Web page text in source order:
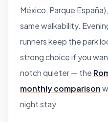
México, Parque
same walkability.
runners keep the park
strong choice if you
notch quieter — the
monthly comparison
night stay.